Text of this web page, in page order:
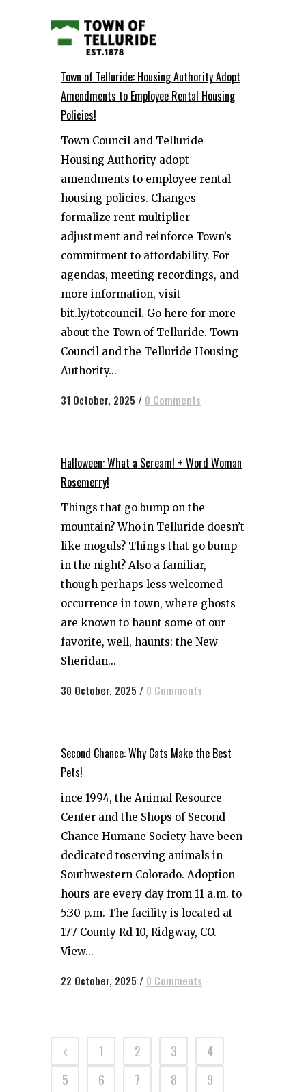
Town of Telluride: Housing Authority Adopt
Amendments to Employee Rental Housing
Policies!
Town Council and Telluride
Housing Authority adopt
amendments to employee rental
housing policies. Changes
formalize rent multiplier
adjustment and reinforce Town’s
commitment to affordability. For
agendas, meeting recordings, and
more information, visit
bit.ly/totcouncil. Go here for more
about the Town of Telluride. Town
Council and the Telluride Housing
Authority...
31 October, 2025 / 0 Comments
Halloween: What a Scream! + Word Woman
Rosemerry!
Things that go bump on the
mountain? Who in Telluride doesn’t
like moguls? Things that go bump
in the night? Also a familiar,
though perhaps less welcomed
occurrence in town, where ghosts
are known to haunt some of our
favorite, well, haunts: the New
Sheridan...
30 October, 2025 / 0 Comments
Second Chance: Why Cats Make the Best
Pets!
ince 1994, the Animal Resource
Center and the Shops of Second
Chance Humane Society have been
dedicated toserving animals in
Southwestern Colorado. Adoption
hours are every day from 11 a.m. to
5:30 p.m. The facility is located at
177 County Rd 10, Ridgway, CO.
View...
22 October, 2025 / 0 Comments
1 2 3
4
5
6 7 8
9